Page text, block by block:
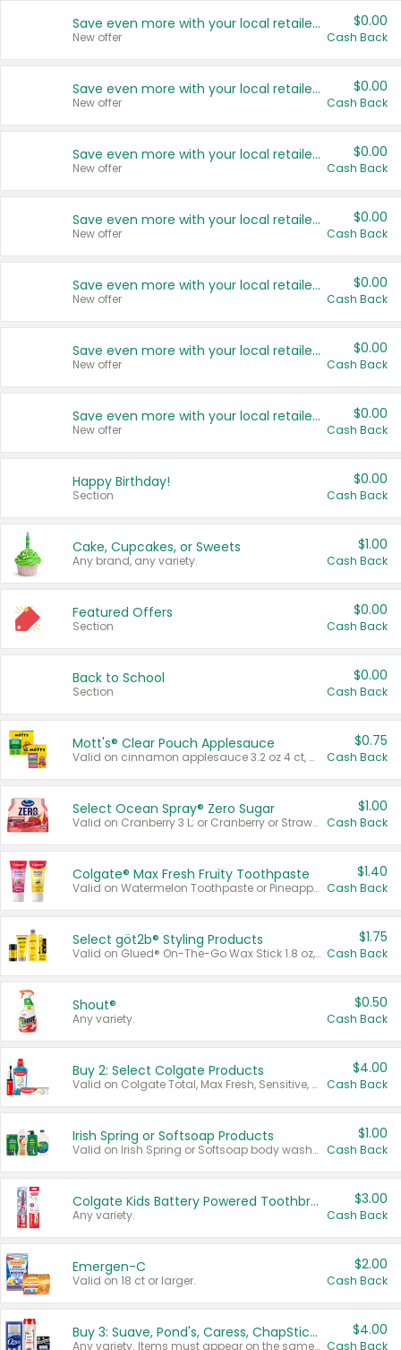
Save even more with your local retailers
New offer
$0.00
Cash Back
Save even more with your local retailers
New offer
$0.00
Cash Back
Save even more with your local retailers
New offer
$0.00
Cash Back
Save even more with your local retailers
New offer
$0.00
Cash Back
Save even more with your local retailers
New offer
$0.00
Cash Back
Save even more with your local retailers
New offer
$0.00
Cash Back
Save even more with your local retailers
New offer
$0.00
Cash Back
Happy Birthday!
Section
$0.00
Cash Back
Cake, Cupcakes, or Sweets
Any brand, any variety.
$1.00
Cash Back
Featured Offers
Section
$0.00
Cash Back
Back to School
Section
$0.00
Cash Back
Mott's® Clear Pouch Applesauce
Valid on cinnamon applesauce 3.2 oz 4 ct, applesauce 3.2 oz 4 ct, no sugar added applesauce 3.2 oz 4 ct, or fruit smoothie mixed berry 4.2 oz 4 ct.
$0.75
Cash Back
Select Ocean Spray® Zero Sugar
Valid on Cranberry 3 L; or Cranberry or Strawberry Mango 10 oz 6 ct.
$1.00
Cash Back
Colgate® Max Fresh Fruity Toothpaste
Valid on Watermelon Toothpaste or Pineapple Coconut, 4.5 oz.
$1.40
Cash Back
Select göt2b® Styling Products
Valid on Glued® On-The-Go Wax Stick 1.8 oz, Blasting Freeze Spray® Extra Strong Rigid Hold for Spiked Styles 12 oz, Styling Spiking Glue Water-Resistant Bold Screaming Hold Spikes 6 oz, 2-in-1 Brow Gel & Edge Control Strong Hold Eyebrow & Hair Mascara 0.54 oz.
$1.75
Cash Back
Shout®
Any variety.
$0.50
Cash Back
Buy 2: Select Colgate Products
Valid on Colgate Total, Max Fresh, Sensitive, Optic White Advanced, Stain Fighter, Purple or Charcoal toothpastes 3 oz or larger, Colgate 360°, Total, Gum Health, Expert or Optic White toothbrushes , mouthwashes or mouth rinses 16 oz or larger. Excludes 3 pack toothpastes. Items must appear on the same receipt.
$4.00
Cash Back
Irish Spring or Softsoap Products
Valid on Irish Spring or Softsoap body washes 20 oz or larger, Irish Spring bar soap multi-packs 6 ct or larger, or Softsoap liquid hand soap refills 50 oz.
$1.00
Cash Back
Colgate Kids Battery Powered Toothbrushes
Any variety.
$3.00
Cash Back
Emergen-C
Valid on 18 ct or larger.
$2.00
Cash Back
Buy 3: Suave, Pond's, Caress, ChapStick, Q-Tip, St. Ives, or Noxzema Products
Any variety. Items must appear on the same receipt. One (1) multi-pack is considered one (1) item purchased.
$4.00
Cash Back